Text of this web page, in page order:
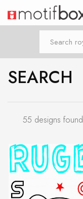
SEARCH
55 designs found